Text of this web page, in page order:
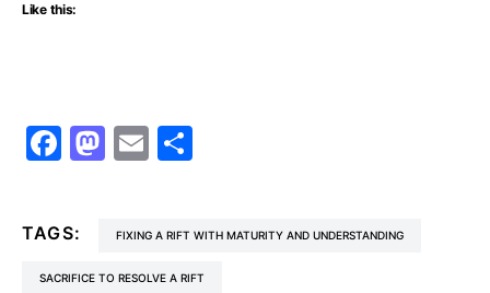
Like this:
Facebook
Mastodon
Email
TAGS: FIXING A RIFT WITH MATURITY AND UNDERSTANDING
SACRIFICE TO RESOLVE A RIFT